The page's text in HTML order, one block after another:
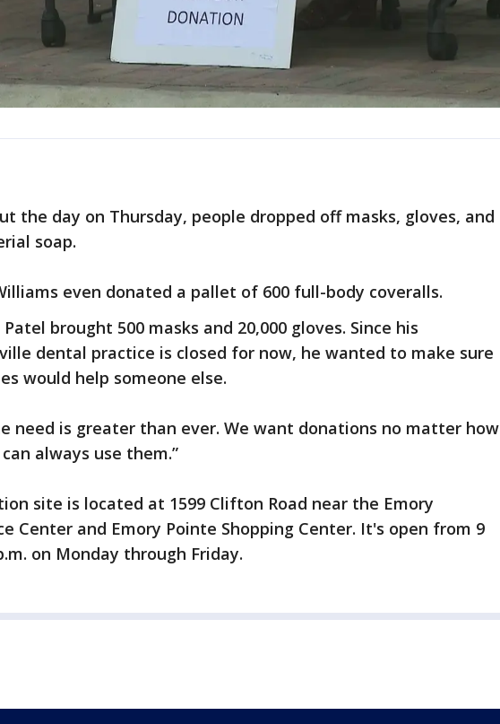
the day on Thursday, people dropped off masks, gloves, and
soap.
even donated a pallet of 600 full-body coveralls.
Patel brought 500 masks and 20,000 gloves. Since his
dental practice is closed for now, he wanted to make sure
would help someone else.
need is greater than ever. We want donations no matter how
always use them.”
site is located at 1599 Clifton Road near the Emory
Center and Emory Pointe Shopping Center. It's open from 9
on Monday through Friday.